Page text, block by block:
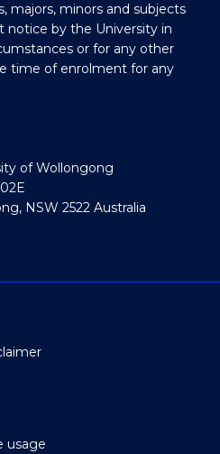
majors, minors and subjects
by the University in
or for any other
time of enrolment for any
of Wollongong
NSW 2522 Australia
usage